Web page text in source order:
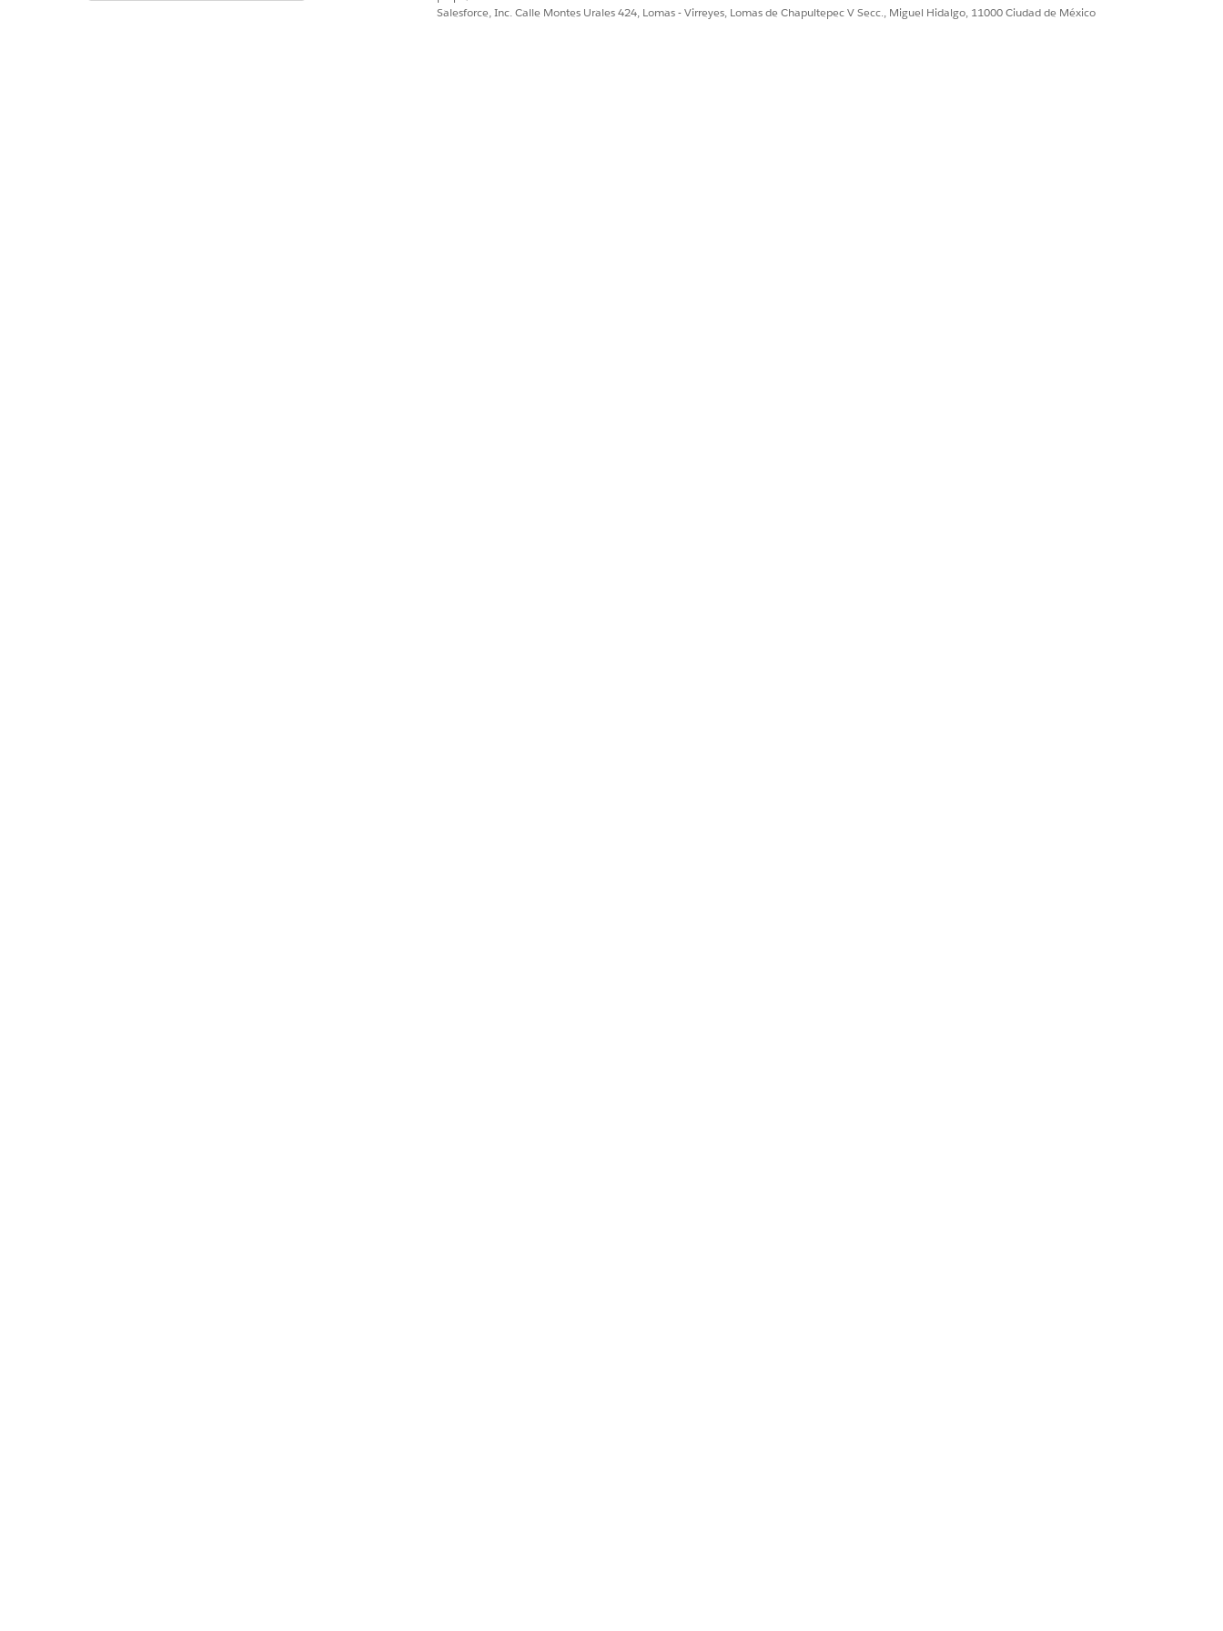
: Activate the Schedule Home Healthcare Visit Flow
Salesforce, Inc. Calle Montes Urales 424, Lomas - Virreyes, Lomas de Chapultepec V Secc., Miguel Hidalgo, 11000 Ciudad de México